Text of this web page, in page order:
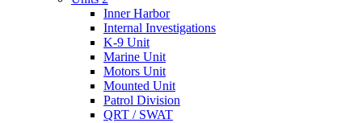
Inner Harbor
Internal Investigations
K-9 Unit
Marine Unit
Motors Unit
Mounted Unit
Patrol Division
QRT / SWAT